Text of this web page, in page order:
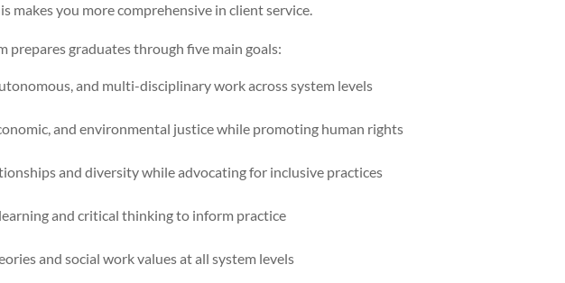
makes you more comprehensive in client service.
prepares graduates through five main goals:
and multi-disciplinary work across system levels
and environmental justice while promoting human rights
and diversity while advocating for inclusive practices
and critical thinking to inform practice
and social work values at all system levels